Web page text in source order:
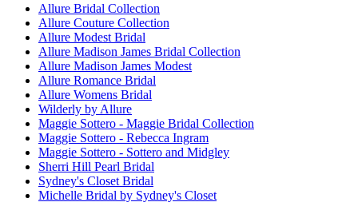
Allure Bridal Collection
Allure Couture Collection
Allure Modest Bridal
Allure Madison James Bridal Collection
Allure Madison James Modest
Allure Romance Bridal
Allure Womens Bridal
Wilderly by Allure
Maggie Sottero - Maggie Bridal Collection
Maggie Sottero - Rebecca Ingram
Maggie Sottero - Sottero and Midgley
Sherri Hill Pearl Bridal
Sydney's Closet Bridal
Michelle Bridal by Sydney's Closet